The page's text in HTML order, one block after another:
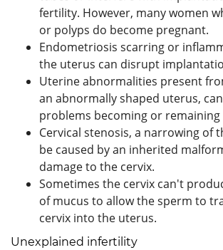
fertility. However, many women
or polyps do become pregnant.
Endometriosis scarring or
the uterus can disrupt
Uterine abnormalities present
an abnormally shaped uterus,
problems becoming or
Cervical stenosis, a narrowing of
be caused by an inherited
damage to the cervix.
Sometimes the cervix can't
of mucus to allow the sperm to
cervix into the uterus.
Unexplained infertility